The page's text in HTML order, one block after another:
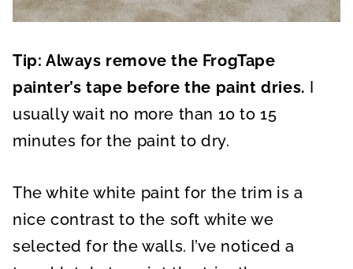
Tip: Always remove the FrogTape
painter’s tape before the paint dries. I
usually wait no more than 10 to 15
minutes for the paint to dry.
The white white paint for the trim is a
nice contrast to the soft white we
selected for the walls. I’ve noticed a